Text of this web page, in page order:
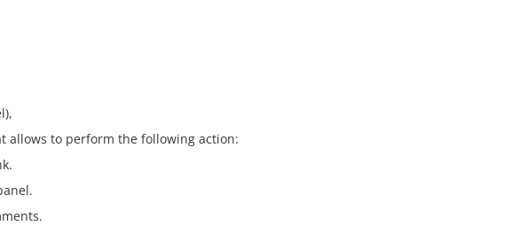
allows to perform the following action: